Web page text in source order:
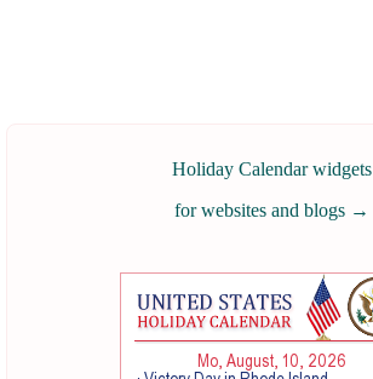
Holiday Calendar widgets
for websites and blogs →